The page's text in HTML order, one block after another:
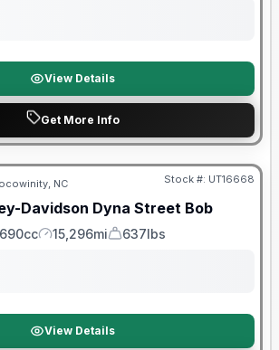
View Details
Get More Info
NC Stock #: UT16668
Davidson Dyna Street Bob
Mileage
15,296mi
Weight
637lbs
View Details